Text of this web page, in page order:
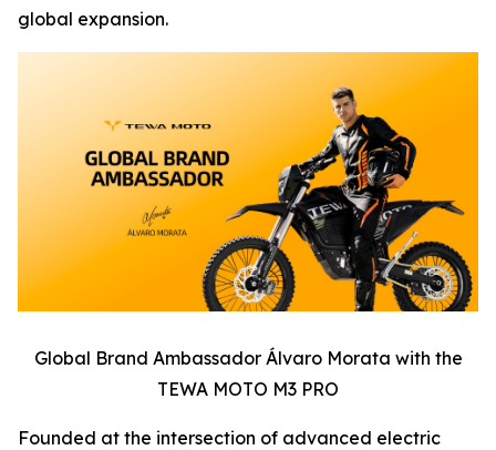
global expansion.
Global Brand Ambassador Álvaro Morata with the
TEWA MOTO M3 PRO
Founded at the intersection of advanced electric